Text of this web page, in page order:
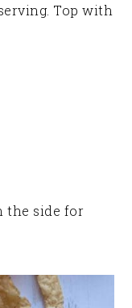
Top with
the side for